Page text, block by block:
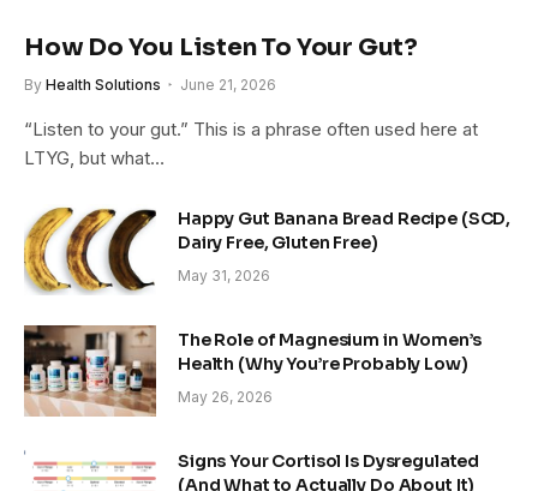
How Do You Listen To Your Gut?
By Health Solutions June 21, 2026
“Listen to your gut.” This is a phrase often used here at
LTYG, but what…
Happy Gut Banana Bread Recipe (SCD,
Dairy Free, Gluten Free)
May 31, 2026
The Role of Magnesium in Women’s
Health (Why You’re Probably Low)
May 26, 2026
Signs Your Cortisol Is Dysregulated
(And What to Actually Do About It)